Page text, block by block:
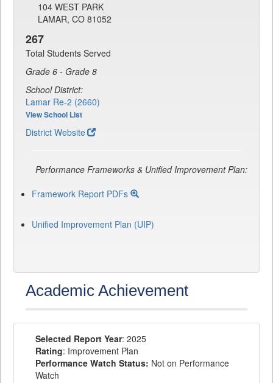
104 WEST PARK
LAMAR, CO 81052
267
Total Students Served
Grade 6 - Grade 8
School District:
Lamar Re-2 (2660)
View School List
District Website
Performance Frameworks & Unified Improvement Plan:
Framework Report PDFs
Unified Improvement Plan (UIP)
Academic Achievement
Selected Report Year: 2025
Rating: Improvement Plan
Performance Watch Status: Not on Performance
Watch